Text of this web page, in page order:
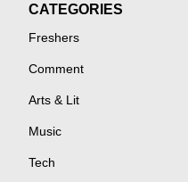
CATEGORIES
Freshers
Comment
Arts & Lit
Music
Tech